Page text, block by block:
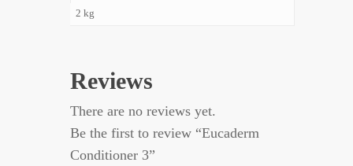
2 kg
Reviews
There are no reviews yet.
Be the first to review “Eucaderm
Conditioner 3”